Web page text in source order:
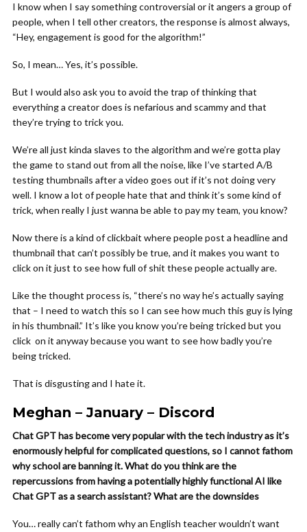
I know when I say something controversial or it angers a group of
people, when I tell other creators, the response is almost always,
“Hey, engagement is good for the algorithm!”
So, I mean… Yes, it’s possible.
But I would also ask you to avoid the trap of thinking that
everything a creator does is nefarious and scammy and that
they’re trying to trick you.
We’re all just kinda slaves to the algorithm and we’re gotta play
the game to stand out from all the noise, like I’ve started A/B
testing thumbnails after a video goes out if it’s not doing very
well. I know a lot of people hate that and think it’s some kind of
trick, when really I just wanna be able to pay my team, you know?
Now there is a kind of clickbait where people post a headline and
thumbnail that can’t possibly be true, and it makes you want to
click on it just to see how full of shit these people actually are.
Like the thought process is, “there’s no way he’s actually saying
that – I need to watch this so I can see how much this guy is lying
in his thumbnail.” It’s like you know you’re being tricked but you
click on it anyway because you want to see how badly you’re
being tricked.
That is disgusting and I hate it.
Meghan – January – Discord
Chat GPT has become very popular with the tech industry as it’s
enormously helpful for complicated questions, so I cannot fathom
why school are banning it. What do you think are the
repercussions from having a potentially highly functional AI like
Chat GPT as a search assistant? What are the downsides
You… really can’t fathom why an English teacher wouldn’t want